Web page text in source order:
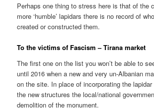
Perhaps one thing to stress here is that of the
more ‘humble’ lapidars there is no record of
created or constructed them.
To the victims of Fascism – Tirana market
The first one on the list you won’t be able to
until 2016 when a new and very un-Albanian
on the site. In place of incorporating the
the new structures the local/national
demolition of the monument.